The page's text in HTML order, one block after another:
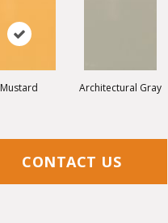
Mustard Architectural Gray
CONTACT US